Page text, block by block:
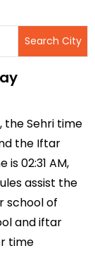
the Sehri time
the Iftar
is 02:31 AM,
assist the
school of
and iftar
time